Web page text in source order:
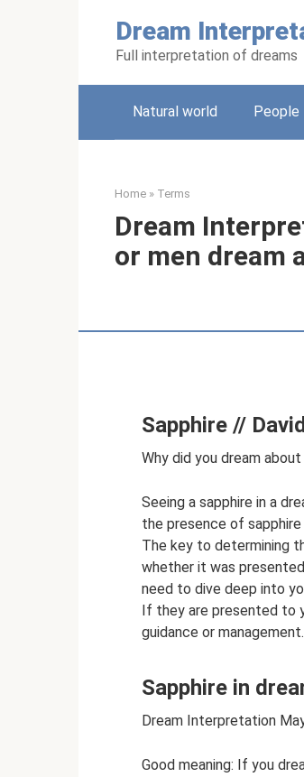
Dream
Full interpretation of dreams
Natural world People
Home » Terms
Dream
or men dream
Sapphire //
Why did you dream about
Seeing a sapphire in a
the presence of
The key to determining
whether it was
need to dive deep into
If they are presented to
guidance or management.
Sapphire in
Dream Interpretation
Good meaning: If you